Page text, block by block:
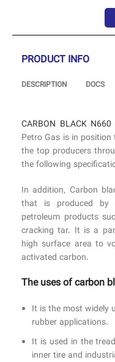
PRODUCT INFO
DESCRIPTION DOCS
CARBON BLACK N660
Petro Gas is in
the top producers
the following
In addition, Carbon
that is produced by
petroleum products
cracking tar. It is a
high surface area to
activated carbon.
The uses of carbon
It is the most widely
rubber applications.
It is used in the
inner tire and